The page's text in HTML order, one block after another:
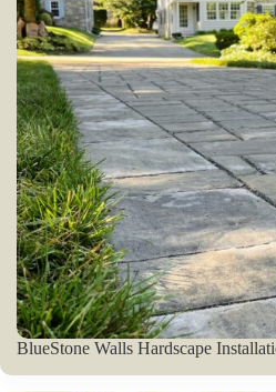
BlueStone Walls Hardscape